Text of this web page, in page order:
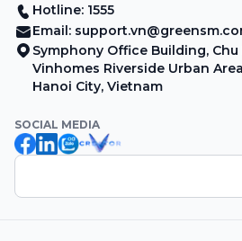
Hotline: 1555
Email:
Symphony Office Building, Chu
Vinhomes Riverside Urban
Hanoi City, Vietnam
SOCIAL MEDIA